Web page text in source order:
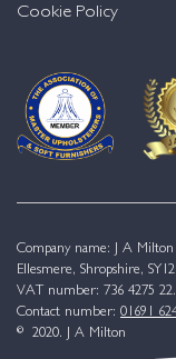
Cookie Policy
Company name: J A Milton
Ellesmere, Shropshire,
VAT number: 736 4275
Contact number: 01691
© 2020. J A Milton